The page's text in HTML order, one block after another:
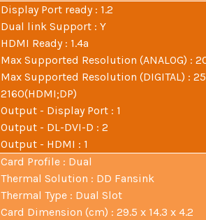
Display Port ready : 1.2
Dual link Support : Y
HDMI Ready : 1.4a
Max Supported Resolution (ANALOG) :
Max Supported Resolution (DIGITAL) :
2160(HDMI;DP)
Output - Display Port : 1
Output - DL-DVI-D : 2
Output - HDMI : 1
Card Profile : Dual
Thermal Solution : DD Fansink
Thermal Type : Dual Slot
Card Dimension (cm) : 29.5 x 14.3 x 4.2